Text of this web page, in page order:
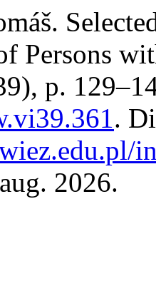
Persons
p.
.
2026.